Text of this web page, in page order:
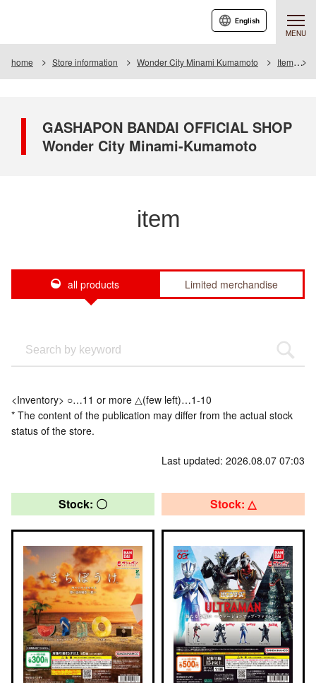
MENU
English
home Store information Wonder City Minami Kumamoto Item
GASHAPON BANDAI OFFICIAL SHOP
Wonder City Minami-Kumamoto
item
all products Limited merchandise
<Inventory> ○…11 or more △(few left)…1-10
* The content of the publication may differ from the actual stock
status of the store.
Last updated: 2026.08.07 07:03
Stock: 〇 Stock: △